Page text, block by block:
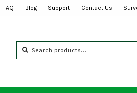
FAQ Blog Support Contact Us
for: